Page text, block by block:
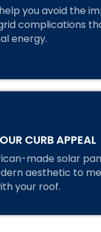
you avoid the
complications
energy.
CURB APPEAL
made solar
aesthetic to
your roof.